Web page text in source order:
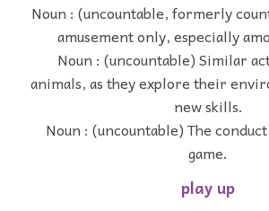
Noun : (uncountable, formerly
amusement only, especially
Noun : (uncountable) Similar
animals, as they explore their
new skills.
Noun : (uncountable) The
game.
play up